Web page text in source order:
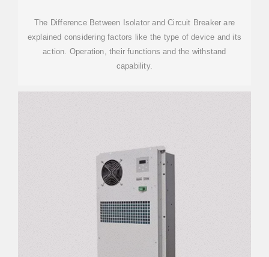
The Difference Between Isolator and Circuit Breaker are
explained considering factors like the type of device and its
action. Operation, their functions and the withstand
capability.